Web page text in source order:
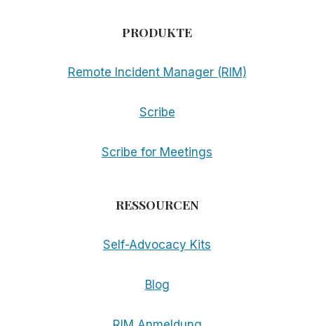
PRODUKTE
Remote Incident Manager (RIM)
Scribe
Scribe for Meetings
RESSOURCEN
Self-Advocacy Kits
Blog